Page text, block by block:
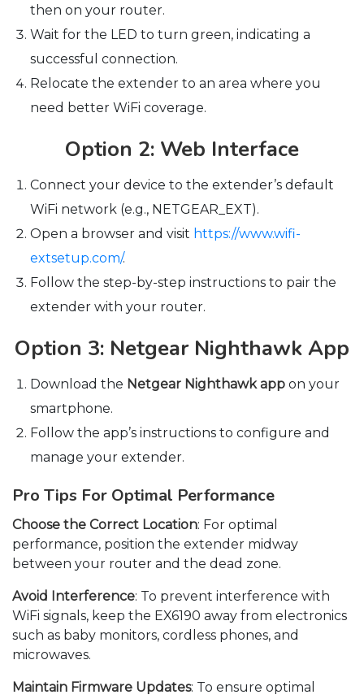
then on your router.
Wait for the LED to turn green, indicating a
successful connection.
Relocate the extender to an area where you
need better WiFi coverage.
Option 2: Web Interface
Connect your device to the extender’s default
WiFi network (e.g., NETGEAR_EXT).
Open a browser and visit https://www.wifi-
extsetup.com/.
Follow the step-by-step instructions to pair the
extender with your router.
Option 3: Netgear Nighthawk App
Download the Netgear Nighthawk app on your
smartphone.
Follow the app’s instructions to configure and
manage your extender.
Pro Tips For Optimal Performance
Choose the Correct Location: For optimal
performance, position the extender midway
between your router and the dead zone.
Avoid Interference: To prevent interference with
WiFi signals, keep the EX6190 away from electronics
such as baby monitors, cordless phones, and
microwaves.
Maintain Firmware Updates: To ensure optimal